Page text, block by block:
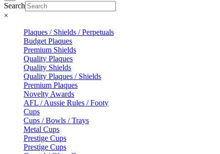
Search
×
Plaques / Shields / Perpetuals
Budget Plaques
Premium Shields
Quality Plaques
Quality Shields
Quality Plaques / Shields
Premium Plaques
Novelty Awards
AFL / Aussie Rules / Footy
Cups
Cups / Bowls / Trays
Metal Cups
Prestige Cups
Prestige Cups